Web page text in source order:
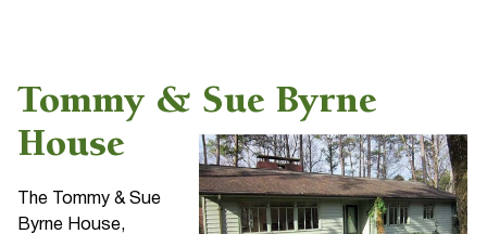
Tommy & Sue Byrne
House
The Tommy & Sue
Byrne House,